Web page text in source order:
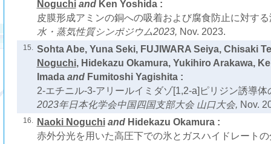
Noguchiand Ken Yoshida :
皮膜形成アミンの銅への吸着および腐食防止に対す
水・蒸気性質シンポジウム2023, Nov. 2023.
15. Sohta Abe, Yuna Seki, FUJIWARA Seiya, Chisaki
Noguchi, Hidekazu Okamura, Yukihiro Arakawa,
Imadaand Fumitoshi Yagishita :
2-エチニル-3-アリールイミダゾ[1,2-a]ピリジン誘導体
2023年日本化学会中国四国支部大会 山口大会, Nov.
16. Naoki Noguchiand Hidekazu Okamura :
赤外分光を用いた高圧下での氷とガスハイドレート